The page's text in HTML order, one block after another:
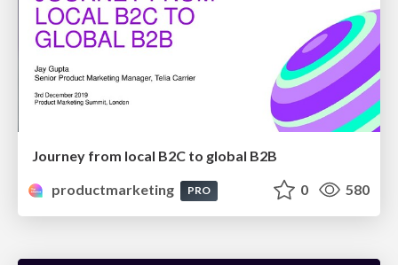
Journey from local B2C to global B2B
productmarketing
PRO 0 580